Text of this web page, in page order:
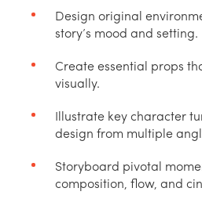
Design original
story’s mood and setting.
Create essential props
visually.
Illustrate key character
design from multiple
Storyboard pivotal
composition, flow, and